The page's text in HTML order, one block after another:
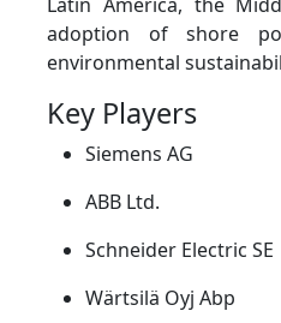
adoption of shore
environmental
Key Players
Siemens AG
ABB Ltd.
Schneider Electric SE
Wärtsilä Oyj Abp